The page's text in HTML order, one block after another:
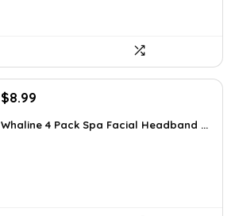
Original
was:
$8.99
is:
Whaline 4 Pack Spa Facial Headband ...